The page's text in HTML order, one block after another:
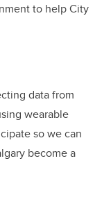
to help City
data from
wearable
so we can
become a